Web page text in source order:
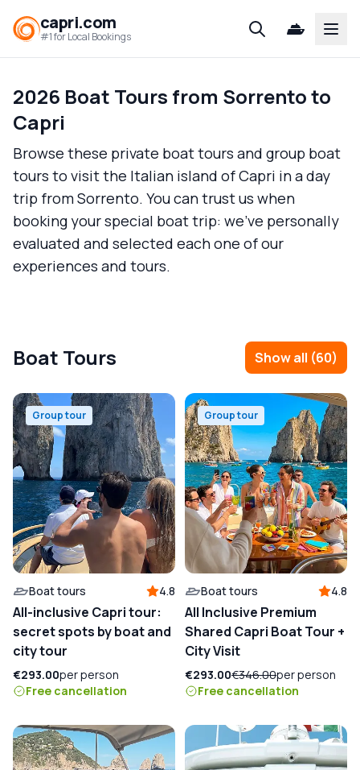
capri.com
#1 for Local Bookings
2026 Boat Tours from Sorrento to
Capri
Browse these private boat tours and group boat
tours to visit the Italian island of Capri in a day
trip from Sorrento. You can trust us when
booking your special boat trip: we’ve personally
evaluated and selected each one of our
experiences and tours.
Boat Tours Show all (60)
Group tour
Boat tours 4.8
All-inclusive Capri tour:
secret spots by boat and
city tour
€293.00per person
Free cancellation
Group tour
Boat tours 4.8
All Inclusive Premium
Shared Capri Boat Tour +
City Visit
€293.00€346.00per person
Free cancellation